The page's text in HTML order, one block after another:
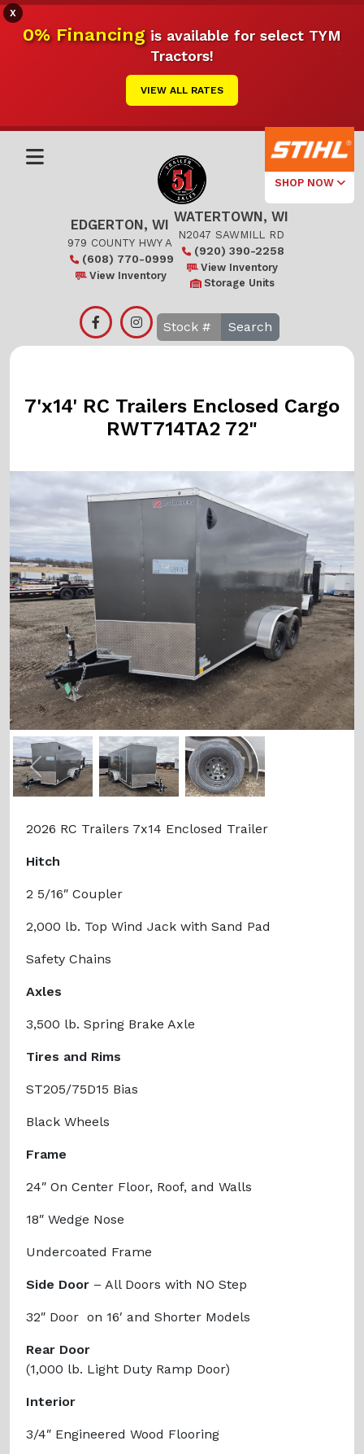
X
0% Financingis available for select TYM
Tractors!
VIEW ALL RATES
SHOP NOW
Select Your
Local Store
Edgerton
EDGERTON, WI
979 COUNTY HWY A
(608) 770-0999
View Inventory
WATERTOWN, WI
N2047 SAWMILL RD
(920) 390-2258
View Inventory
Storage Units
Search
7'x14' RC Trailers Enclosed Cargo
RWT714TA2 72"
Previous
2026 RC Trailers 7x14 Enclosed Trailer
Hitch
2 5/16″ Coupler
2,000 lb. Top Wind Jack with Sand Pad
Safety Chains
Axles
3,500 lb. Spring Brake Axle
Tires and Rims
ST205/75D15 Bias
Black Wheels
Frame
24″ On Center Floor, Roof, and Walls
18″ Wedge Nose
Undercoated Frame
Side Door – All Doors with NO Step
32″ Door on 16′ and Shorter Models
Rear Door
(1,000 lb. Light Duty Ramp Door)
Interior
3/4″ Engineered Wood Flooring